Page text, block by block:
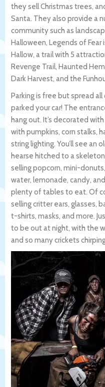
they sell Christmas trees,
Santa. They also provide a
community such as
Halloween, Legends of
Hallow, a trail with 5
Revenge Trail, Haunted
Dark Harvest, and the
Parking is free but spread
parked your car! The
hang out. It’s decorated
with pumpkins, corn stalks,
string lighting. You’ll see an
hearse hitched to a skeleton
selling popcorn, mini-
water, lemonade, candy,
plenty of tables to eat. Of
selling critter ears, glasses,
t-shirts, masks, and more.
to be out at night, with the
and so many crickets